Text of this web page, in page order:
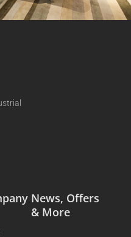
News, Offers
& More